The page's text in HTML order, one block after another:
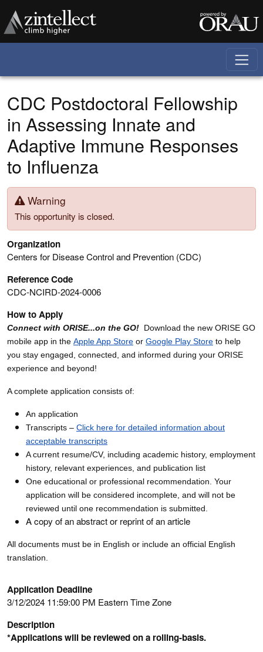
CDC Postdoctoral Fellowship
in Assessing Innate and
Adaptive Immune Responses
to Influenza
Warning
This opportunity is closed.
Organization
Centers for Disease Control and Prevention (CDC)
Reference Code
CDC-NCIRD-2024-0006
How to Apply
Connect with ORISE...on the GO! Download the new ORISE GO
mobile app in the Apple App Store or Google Play Store to help
you stay engaged, connected, and informed during your ORISE
experience and beyond!
A complete application consists of:
An application
Transcripts – Click here for detailed information about
acceptable transcripts
A current resume/CV, including academic history, employment
history, relevant experiences, and publication list
One educational or professional recommendation. Your
application will be considered incomplete, and will not be
reviewed until one recommendation is submitted.
A copy of an abstract or reprint of an article
All documents must be in English or include an official English
translation.
Application Deadline
3/12/2024 11:59:00 PM Eastern Time Zone
Description
*Applications will be reviewed on a rolling-basis.